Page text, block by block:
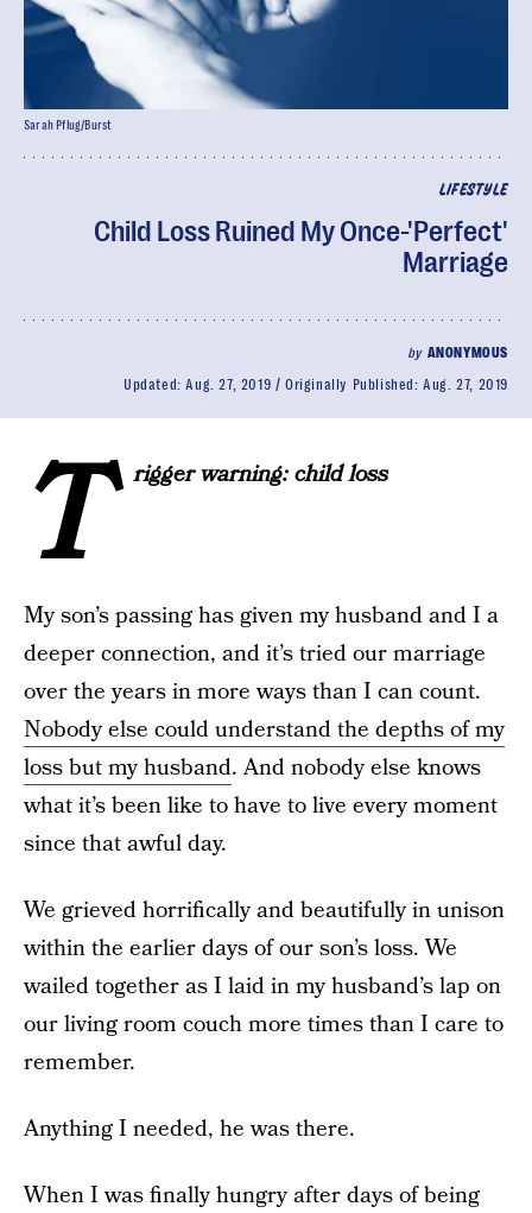
LIFESTYLE
Child Loss Ruined My Once-'Perfect'
Marriage
by ANONYMOUS
Updated:Aug. 27, 2019 Originally Published:Aug. 27, 2019
Sarah Pflug/Burst
T rigger warning: child loss
My son’s passing has given my husband and I a
deeper connection, and it’s tried our marriage
over the years in more ways than I can count.
Nobody else could understand the depths of my
loss but my husband. And nobody else knows
what it’s been like to have to live every moment
since that awful day.
We grieved horrifically and beautifully in unison
within the earlier days of our son’s loss. We
wailed together as I laid in my husband’s lap on
our living room couch more times than I care to
remember.
Anything I needed, he was there.
When I was finally hungry after days of being